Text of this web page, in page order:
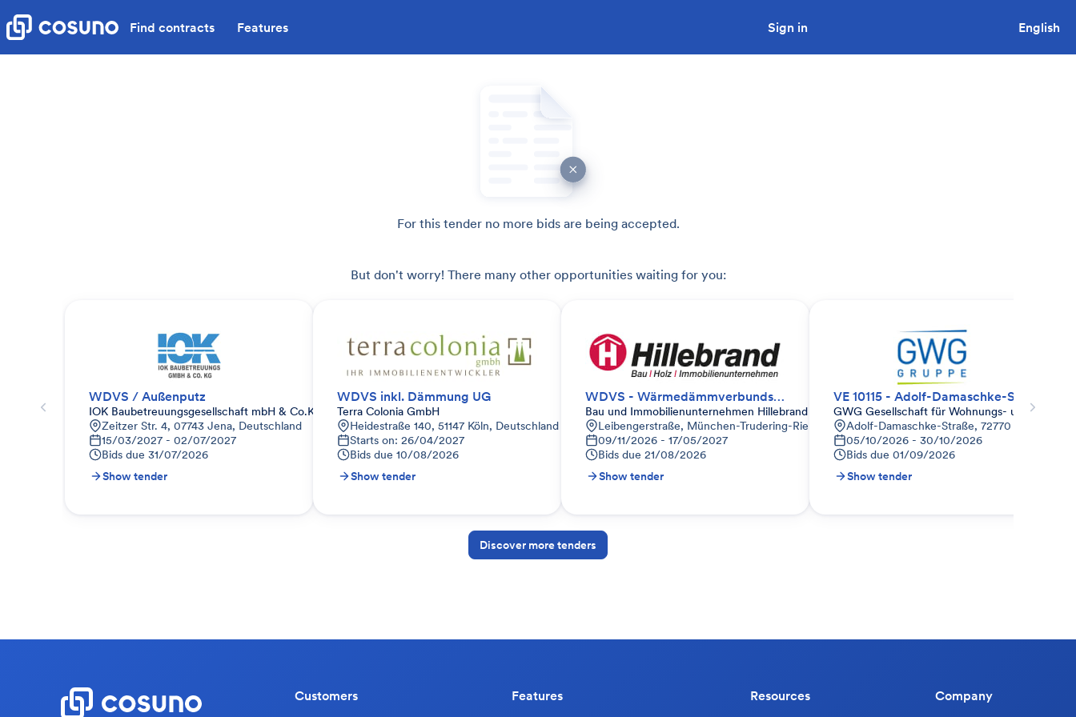
Find contracts Features Sign in English
For this tender no more bids are being accepted.
But don't worry! There many other opportunities waiting for you:
WDVS / Außenputz
IOK Baubetreuungsgesellschaft mbH & Co.KG
Zeitzer Str. 4, 07743 Jena, Deutschland
15/03/2027 - 02/07/2027
Bids due 31/07/2026
Show tender
WDVS inkl. Dämmung UG
Terra Colonia GmbH
Heidestraße 140, 51147 Köln, Deutschland
Starts on: 26/04/2027
Bids due 10/08/2026
Show tender
WDVS - Wärmedämmverbundsystem
Bau und Immobilienunternehmen Hillebrand
Leibengerstraße, München-Trudering-Riem, Deutschland
09/11/2026 - 17/05/2027
Bids due 21/08/2026
Show tender
GWG Gesellschaft für Wohnungs- und
Adolf-Damaschke-Straße, 72770
05/10/2026 - 30/10/2026
Bids due 01/09/2026
Show tender
Discover more tenders
Customers Features Resources Company